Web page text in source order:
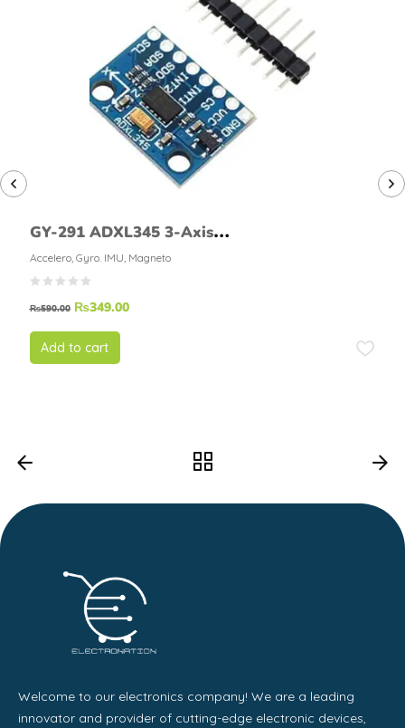
GY-291 ADXL345 3-Axis
Accelerometer Module
Accelero, Gyro. IMU, Magneto
₨590.00 ₨349.00
Add to cart
Welcome to our electronics company! We are a leading
innovator and provider of cutting-edge electronic devices,